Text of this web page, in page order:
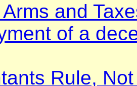
and
of a
Rule,